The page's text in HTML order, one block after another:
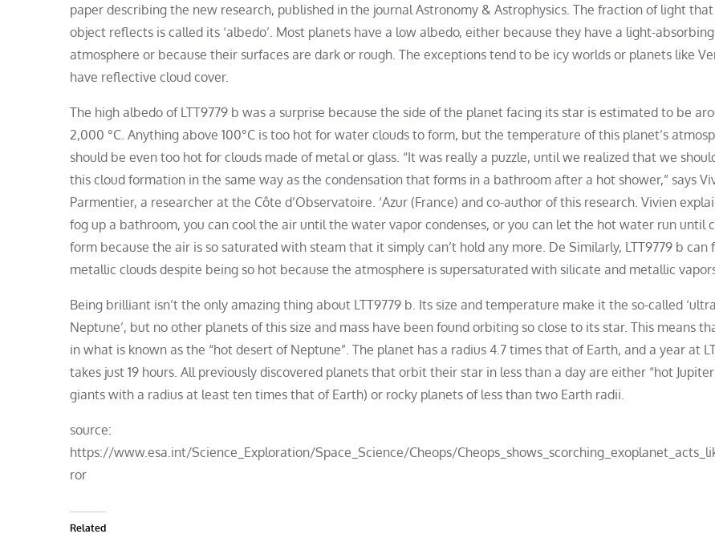
paper describing the new research, published in the journal Astronomy & Astrophysics. The fraction of light
object reflects is called its ‘albedo’. Most planets have a low albedo, either because they have a light-absorbing
atmosphere or because their surfaces are dark or rough. The exceptions tend to be icy worlds or planets like
have reflective cloud cover.
The high albedo of LTT9779 b was a surprise because the side of the planet facing its star is estimated to be
2,000 °C. Anything above 100°C is too hot for water clouds to form, but the temperature of this planet’s
should be even too hot for clouds made of metal or glass. “It was really a puzzle, until we realized that we
this cloud formation in the same way as the condensation that forms in a bathroom after a hot shower,” says
Parmentier, a researcher at the Côte d’Observatoire. ‘Azur (France) and co-author of this research. Vivien
fog up a bathroom, you can cool the air until the water vapor condenses, or you can let the hot water run until
form because the air is so saturated with steam that it simply can’t hold any more. De Similarly, LTT9779 b can
metallic clouds despite being so hot because the atmosphere is supersaturated with silicate and metallic
Being brilliant isn’t the only amazing thing about LTT9779 b. Its size and temperature make it the so-called
Neptune’, but no other planets of this size and mass have been found orbiting so close to its star. This means
in what is known as the “hot desert of Neptune”. The planet has a radius 4.7 times that of Earth, and a year at
takes just 19 hours. All previously discovered planets that orbit their star in less than a day are either “hot
giants with a radius at least ten times that of Earth) or rocky planets of less than two Earth radii.
source:
https://www.esa.int/Science_Exploration/Space_Science/Cheops/
ror
Related